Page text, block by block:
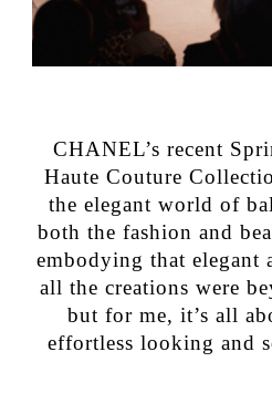
CHANEL’s recent
Haute Couture
the elegant world of
both the fashion and
embodying that elegant
all the creations were
but for me, it’s all
effortless looking and